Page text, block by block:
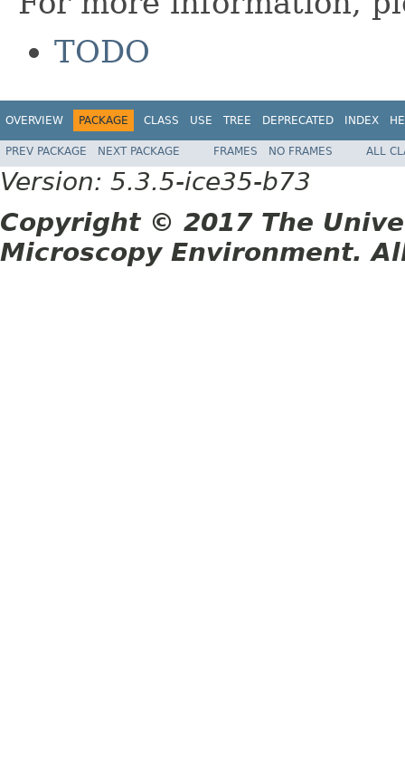
TODO
OVERVIEW PACKAGE CLASS USE TREE DEPRECATED INDEX
PREV PACKAGE NEXT PACKAGE FRAMES NO FRAMES ALL
Version: 5.3.5-ice35-b73
Copyright © 2017 The
Microscopy Environment.